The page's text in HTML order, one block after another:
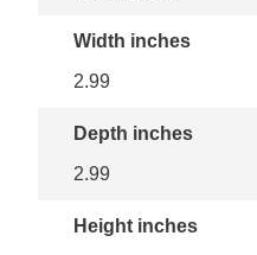
Width inches
2.99
Depth inches
2.99
Height inches